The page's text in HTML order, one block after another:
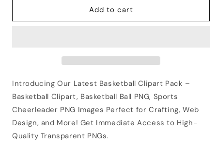
Add to cart
Introducing Our Latest Basketball Clipart Pack –
Basketball Clipart, Basketball Ball PNG, Sports
Cheerleader PNG Images Perfect for Crafting, Web
Design, and More! Get Immediate Access to High-
Quality Transparent PNGs.